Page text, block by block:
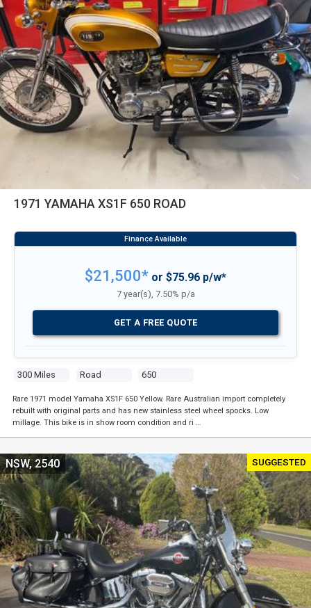
1971 YAMAHA XS1F 650 ROAD
300 Miles Road 650
$21,500* or $75.96 p/w*
7 year(s), 7.50% p/a
GET A FREE QUOTE
Rare 1971 model Yamaha XS1F 650 Yellow. Rare Australian import completely
rebuilt with original parts and has new stainless steel wheel spocks. Low
millage. This bike is in show room condition and ri …
SUGGESTED
NSW, 2540